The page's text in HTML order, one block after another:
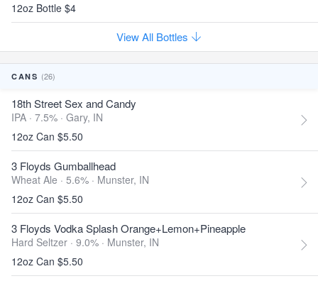
12oz Bottle $4
View All Bottles
CANS (26)
18th Street Sex and Candy
IPA · 7.5% · Gary, IN
12oz Can $5.50
3 Floyds Gumballhead
Wheat Ale · 5.6% · Munster, IN
12oz Can $5.50
3 Floyds Vodka Splash Orange+Lemon+Pineapple
Hard Seltzer · 9.0% · Munster, IN
12oz Can $5.50